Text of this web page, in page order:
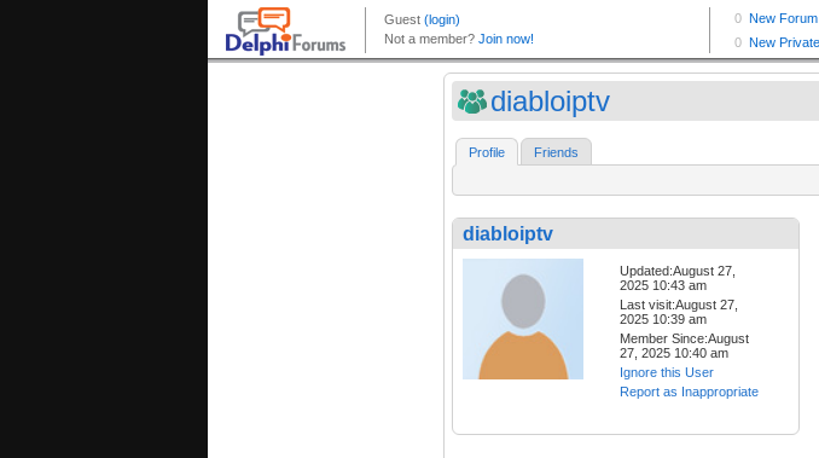
diabloiptv
Profile Friends
diabloiptv
Updated:August 27,
2025 10:43 am
Last visit:August 27,
2025 10:39 am
Member Since:August
27, 2025 10:40 am
Ignore this User
Report as Inappropriate